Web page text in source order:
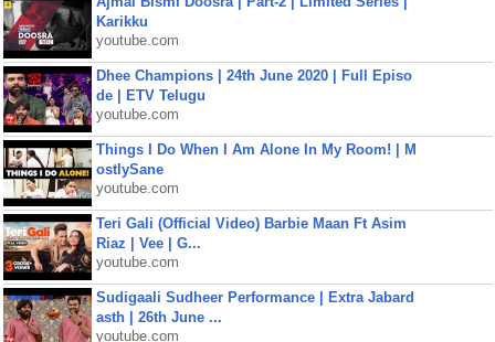
Karikku
youtube.com
Dhee Champions | 24th June 2020 | Full Episo
de | ETV Telugu
youtube.com
Things I Do When I Am Alone In My Room! | M
ostlySane
youtube.com
Teri Gali (Official Video) Barbie Maan Ft Asim
Riaz | Vee | G...
youtube.com
Sudigaali Sudheer Performance | Extra Jabard
asth | 26th June ...
youtube.com